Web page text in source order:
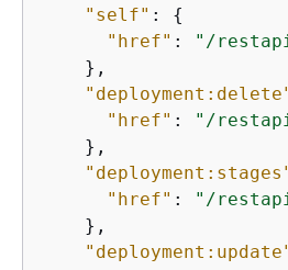
"self" : {
"href" :
"/
    },
"href" :
"/
    },
"href" :
"/
    },